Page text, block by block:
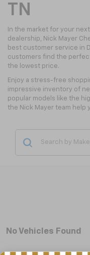
TN
In the market for your
dealership, Nick Mayer
best customer service in
customers find the
the lowest price.
Enjoy a stress-free
impressive inventory of
popular models like the
the Nick Mayer team help
No Vehicles Found